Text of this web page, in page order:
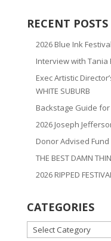
RECENT POSTS
2026 Blue Ink Festival
Interview with Tania
Exec Artistic
WHITE SUBURB
Backstage Guide for
2026 Joseph
Donor Advised Fund
THE BEST DAMN
2026 RIPPED
CATEGORIES
CATEGORIES